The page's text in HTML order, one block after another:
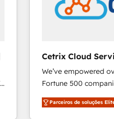
Cetrix Cloud
We’ve empowered
Fortune 500
and nonprofits — to
revenue, and unlock
Parceiros de soluções